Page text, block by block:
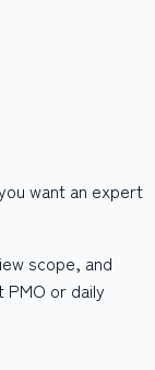
want an expert
scope, and
or daily